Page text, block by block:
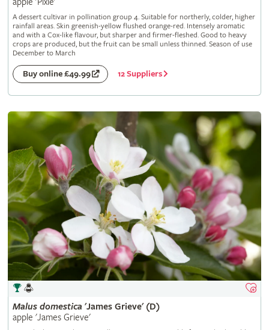
A dessert cultivar in pollination group 4. Suitable for northerly, colder, higher
rainfall areas. Skin greenish-yellow flushed orange-red. Intensely aromatic
and with a Cox-like flavour, but sharper and firmer-fleshed. Good to heavy
crops are produced, but the fruit can be small unless thinned. Season of use
December to March
Buy online £49.99 12 Suppliers
Malus domestica 'James Grieve' (D)
apple 'James Grieve'